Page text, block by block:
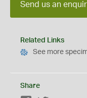
Send us an
Related Links
See more
Share